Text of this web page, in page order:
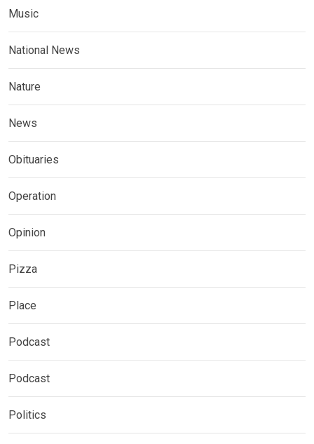
Music
National News
Nature
News
Obituaries
Operation
Opinion
Pizza
Place
Podcast
Podcast
Politics